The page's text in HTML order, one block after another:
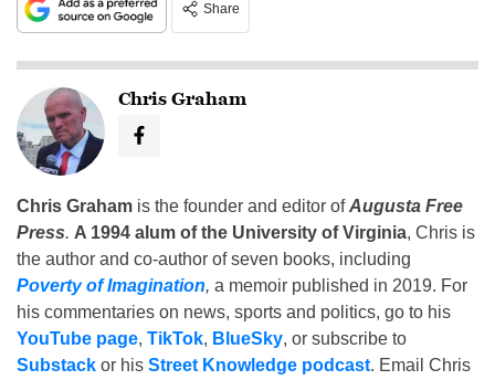
Share
Chris Graham
Chris Graham is the founder and editor ofAugusta Free
Press. A 1994 alum of the University of Virginia, Chris is
the author and co-author of seven books, including
Poverty of Imagination, a memoir published in 2019. For
his commentaries on news, sports and politics, go to his
YouTube page, TikTok, BlueSky, or subscribe to
Substack or his Street Knowledge podcast. Email Chris